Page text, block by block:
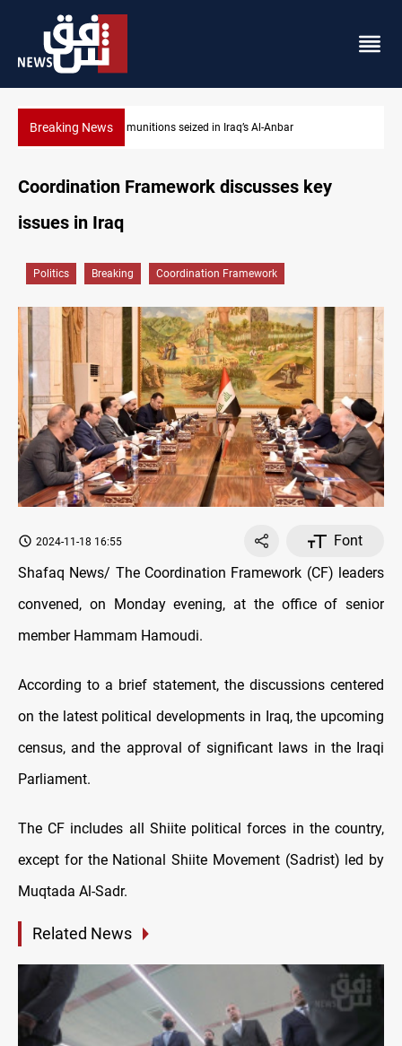
Breaking News Basrah crude drops over 2% on the week
Coordination Framework discusses key
issues in Iraq
Politics Breaking Coordination Framework
2024-11-18 16:55
Font
Shafaq News/ The Coordination Framework (CF) leaders
convened, on Monday evening, at the office of senior
member Hammam Hamoudi.
According to a brief statement, the discussions centered
on the latest political developments in Iraq, the upcoming
census, and the approval of significant laws in the Iraqi
Parliament.
The CF includes all Shiite political forces in the country,
except for the National Shiite Movement (Sadrist) led by
Muqtada Al-Sadr.
Related News